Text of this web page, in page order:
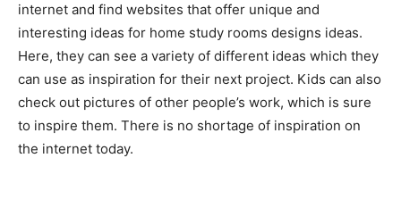
internet and find websites that offer unique and
interesting ideas for home study rooms designs ideas.
Here, they can see a variety of different ideas which they
can use as inspiration for their next project. Kids can also
check out pictures of other people’s work, which is sure
to inspire them. There is no shortage of inspiration on
the internet today.